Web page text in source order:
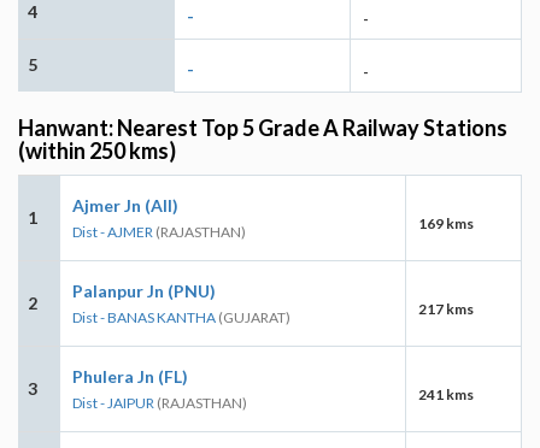
4 - -
5 - -
Hanwant: Nearest Top 5 Grade A Railway Stations
(within 250 kms)
1
Ajmer Jn (AII)
Dist - AJMER (RAJASTHAN) 169 kms
2
Palanpur Jn (PNU)
Dist - BANAS KANTHA (GUJARAT) 217 kms
3
Phulera Jn (FL)
Dist - JAIPUR (RAJASTHAN) 241 kms